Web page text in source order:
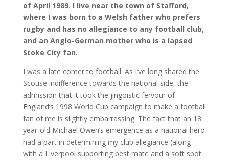
of April 1989. I live near the town of Stafford,
where I was born to a Welsh father who prefers
rugby and has no allegiance to any football club,
and an Anglo-German mother who is a lapsed
Stoke City fan.
I was a late comer to football. As I’ve long shared the
Scouse indifference towards the national side, the
admission that it took the jingoistic fervour of
England’s 1998 World Cup campaign to make a football
fan of me is slightly embarrassing. The fact that an 18
year-old Michael Owen’s emergence as a national hero
had a part in determining my club allegiance (along
with a Liverpool supporting best mate and a soft spot